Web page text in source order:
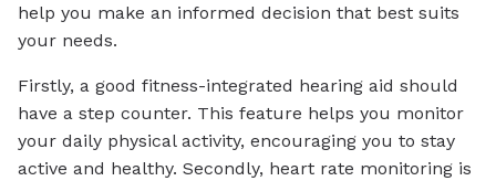
help you make an informed decision that best suits
your needs.
Firstly, a good fitness-integrated hearing aid should
have a step counter. This feature helps you monitor
your daily physical activity, encouraging you to stay
active and healthy. Secondly, heart rate monitoring is